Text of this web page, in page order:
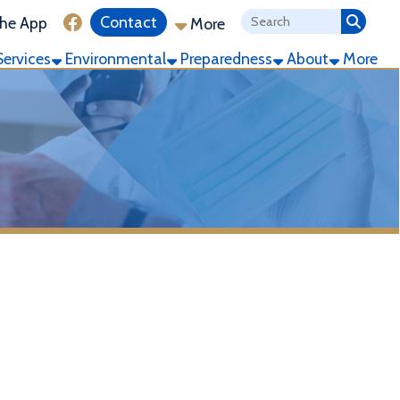
for Facebook
Contact More
Preparedness About More